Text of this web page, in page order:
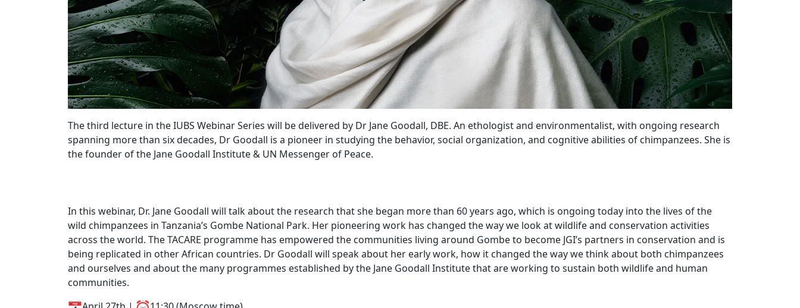
The third lecture in the IUBS Webinar Series will be delivered by Dr Jane Goodall, DBE. An ethologist and environmentalist, with ongoing research
spanning more than six decades, Dr Goodall is a pioneer in studying the behavior, social organization, and cognitive abilities of chimpanzees. She is
the founder of the Jane Goodall Institute & UN Messenger of Peace.
In this webinar, Dr. Jane Goodall will talk about the research that she began more than 60 years ago, which is ongoing today into the lives of the
wild chimpanzees in Tanzania’s Gombe National Park. Her pioneering work has changed the way we look at wildlife and conservation activities
across the world. The TACARE programme has empowered the communities living around Gombe to become JGI’s partners in conservation and is
being replicated in other African countries. Dr Goodall will speak about her early work, how it changed the way we think about both chimpanzees
and ourselves and about the many programmes established by the Jane Goodall Institute that are working to sustain both wildlife and human
communities.